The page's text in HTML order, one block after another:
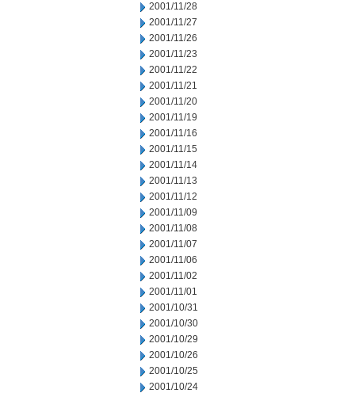
2001/11/28
2001/11/27
2001/11/26
2001/11/23
2001/11/22
2001/11/21
2001/11/20
2001/11/19
2001/11/16
2001/11/15
2001/11/14
2001/11/13
2001/11/12
2001/11/09
2001/11/08
2001/11/07
2001/11/06
2001/11/02
2001/11/01
2001/10/31
2001/10/30
2001/10/29
2001/10/26
2001/10/25
2001/10/24